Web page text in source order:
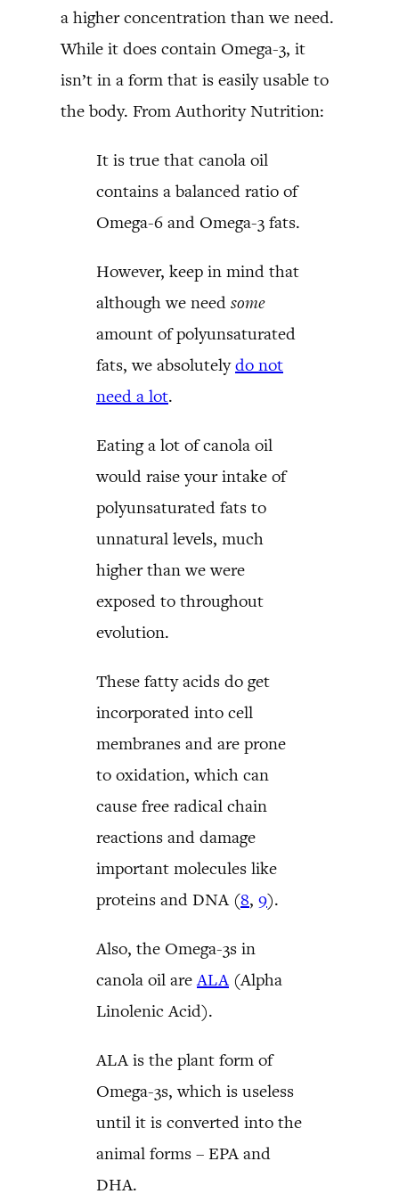
a higher concentration than we need.
While it does contain Omega-3, it
isn’t in a form that is easily usable to
the body. From Authority Nutrition:
It is true that canola oil
contains a balanced ratio of
Omega-6 and Omega-3 fats.
However, keep in mind that
although we need some
amount of polyunsaturated
fats, we absolutelydo not
need a lot.
Eating a lot of canola oil
would raise your intake of
polyunsaturated fats to
unnatural levels, much
higher than we were
exposed to throughout
evolution.
These fatty acids do get
incorporated into cell
membranes and are prone
to oxidation, which can
cause free radical chain
reactions and damage
important molecules like
proteins and DNA (8, 9).
Also, the Omega-3s in
canola oil areALA(Alpha
Linolenic Acid).
ALA is the plant form of
Omega-3s, which is useless
until it is converted into the
animal forms – EPA and
DHA.